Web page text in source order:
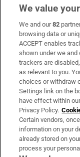
Subscribe
Support
About Us
Irish Times
OUR PARTNERS:
We value
We and our82
browsing data or
ACCEPT enables
shown under we
trackers are
as relevant to you.
choices or withdraw
Settings link on the
have effect within
Privacy Policy.
Certain vendors,
information on your
already stored on
process your